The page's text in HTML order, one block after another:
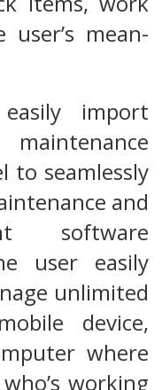
mean-
import
to seamlessly
and
software
user easily
unlimited
device,
where
working